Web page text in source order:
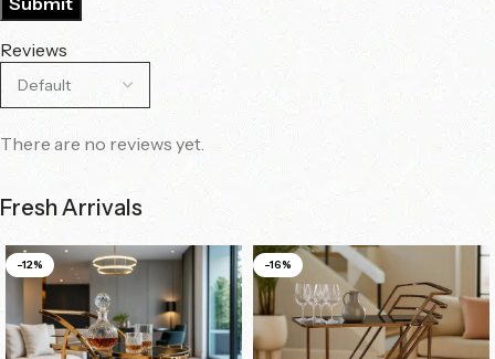
Reviews
There are no reviews yet.
Fresh Arrivals
-12% -16%